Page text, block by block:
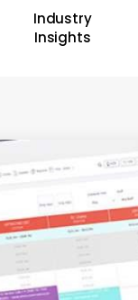
Industry
Insights